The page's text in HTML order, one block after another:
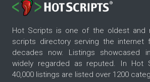
Hot Scripts is one of the oldest and
scripts directory serving the internet
decades now. Listings showcased
widely regarded as reputed. In Hot
40,000 listings are listed over 1200